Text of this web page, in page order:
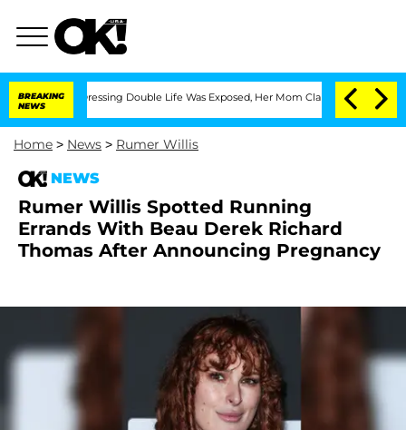
BREAKING
NEWS
Dressing Double Life Was Exposed, Her Mom Claims 'Love Island
Home > News > Rumer Willis
NEWS
Rumer Willis Spotted Running
Errands With Beau Derek Richard
Thomas After Announcing Pregnancy